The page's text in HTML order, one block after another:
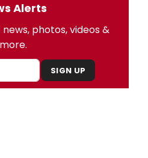
Alerts
photos, videos &
more.
SIGN UP